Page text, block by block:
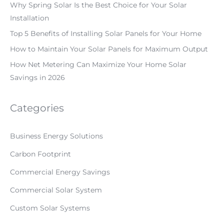
Why Spring Solar Is the Best Choice for Your Solar
Installation
Top 5 Benefits of Installing Solar Panels for Your Home
How to Maintain Your Solar Panels for Maximum Output
How Net Metering Can Maximize Your Home Solar
Savings in 2026
Categories
Business Energy Solutions
Carbon Footprint
Commercial Energy Savings
Commercial Solar System
Custom Solar Systems